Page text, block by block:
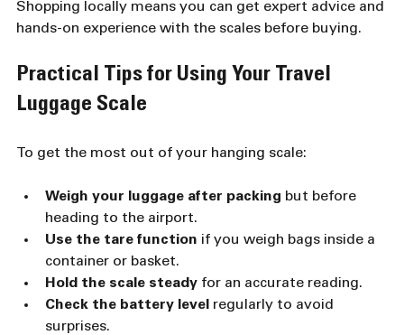
Shopping locally means you can get expert advice and
hands-on experience with the scales before buying.
Practical Tips for Using Your Travel
Luggage Scale
To get the most out of your hanging scale:
Weigh your luggage after packing but before
heading to the airport.
Use the tare function if you weigh bags inside a
container or basket.
Hold the scale steady for an accurate reading.
Check the battery level regularly to avoid
surprises.